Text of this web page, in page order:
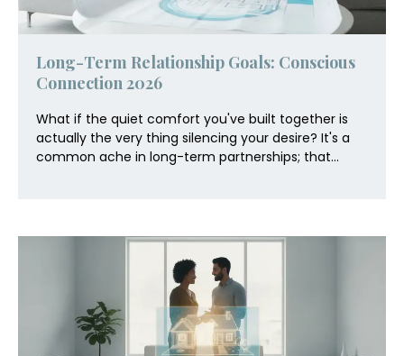
Long-Term Relationship Goals: Conscious
Connection 2026
What if the quiet comfort you've built together is
actually the very thing silencing your desire? It's a
common ache in long-term partnerships; that...